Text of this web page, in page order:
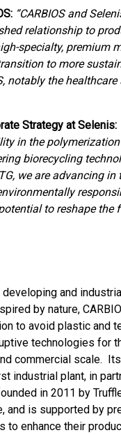
“CARBIOS and
relationship to
specialty, premium
to more
notably the
Strategy at Selenis:
in the
biorecycling
we are advancing
to reshape
developing and
by nature,
to avoid plastic and
technologies for
commercial scale.
industrial plant, in
in 2011 by
and is supported by
to enhance their